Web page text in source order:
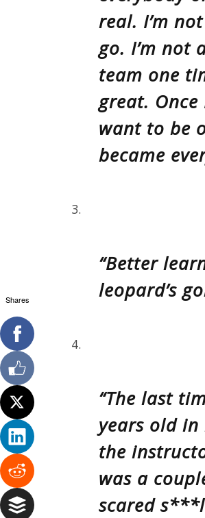
real. I’m
go. I’m not
team one
great.
want to be
became
3.
“Better
leopard’s
4.
“The last
years old
the
was a
scared
Shares